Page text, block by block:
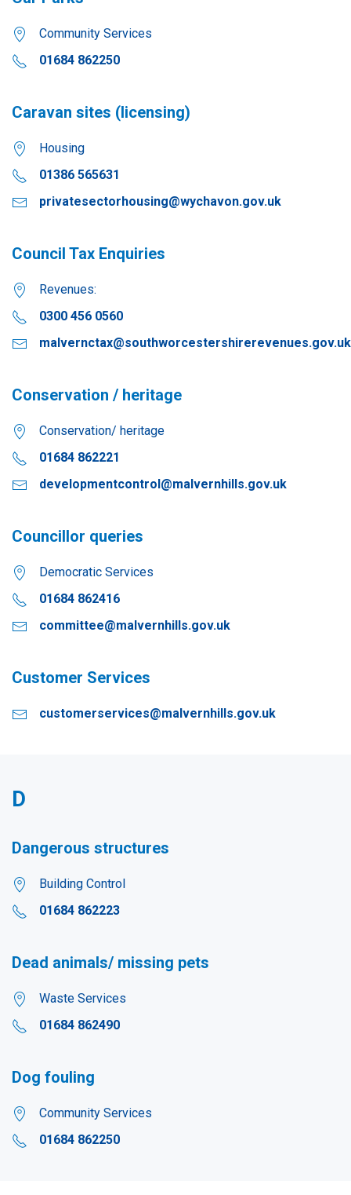
Community Services
01684 862250
Caravan sites (licensing)
Housing
01386 565631
privatesectorhousing@wychavon.gov.uk
Council Tax Enquiries
Revenues:
0300 456 0560
malvernctax@southworcestershirerevenues.gov.uk
Conservation / heritage
Conservation/ heritage
01684 862221
developmentcontrol@malvernhills.gov.uk
Councillor queries
Democratic Services
01684 862416
committee@malvernhills.gov.uk
Customer Services
customerservices@malvernhills.gov.uk
D
Dangerous structures
Building Control
01684 862223
Dead animals/ missing pets
Waste Services
01684 862490
Dog fouling
Community Services
01684 862250